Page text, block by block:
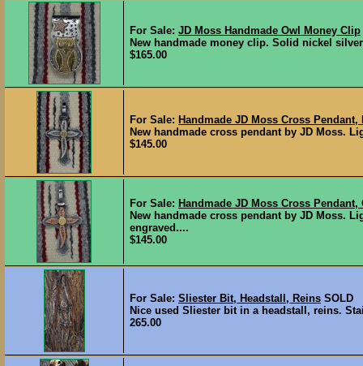
For Sale: JD Moss Handmade Owl Money Clip
New handmade money clip. Solid nickel
$165.00
For Sale: Handmade JD Moss Cross
New handmade cross pendant by JD Moss.
$145.00
For Sale: Handmade JD Moss Cross Pendant,
New handmade cross pendant by JD Moss.
engraved....
$145.00
For Sale: Sliester Bit, Headstall, Reins SOLD
Nice used Sliester bit in a headstall, reins.
265.00